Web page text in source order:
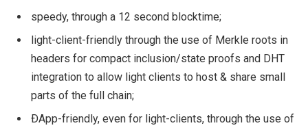
speedy, through a 12 second blocktime;
light-client-friendly through the use of Merkle roots in
headers for compact inclusion/state proofs and DHT
integration to allow light clients to host & share small
parts of the full chain;
ÐApp-friendly, even for light-clients, through the use of